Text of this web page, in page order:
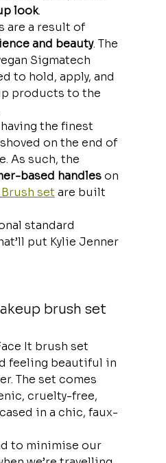
look.
are a result of
and beauty. The
Sigmatech
to hold, apply, and
products to the
the finest
on the end of
As such, the
based handles on
set are built
standard
put Kylie Jenner
brush set
It brush set
feeling beautiful in
The set comes
cruelty-free,
in a chic, faux-
to minimise our